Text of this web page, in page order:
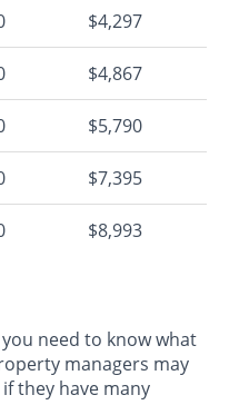
$4,297
$4,867
$5,790
$7,395
$8,993
need to know what
managers may
they have many